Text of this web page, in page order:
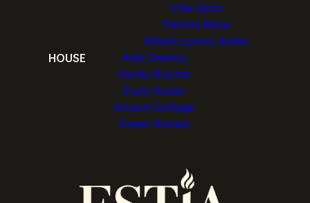
Villa Gjoni
Pamina Mare
Athens Luxury Suites
HOUSE
Adis Oneirou
Family Rooms
Eva's House
Airport Cottage
Green Homes